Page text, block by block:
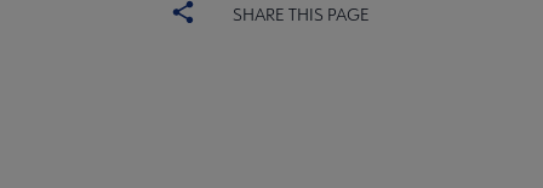
SHARE THIS PAGE